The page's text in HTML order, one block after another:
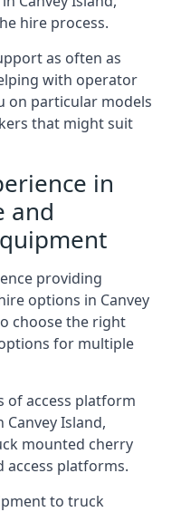
hire process.
as often as
with operator
on particular models
that might suit
in
and
providing
options in Canvey
choose the right
for multiple
of access platform
Island,
mounted cherry
access platforms.
to truck